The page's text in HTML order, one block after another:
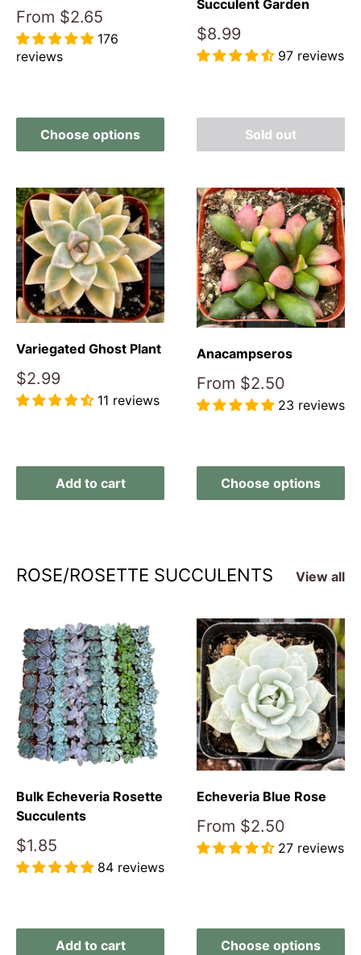
Sale
price
From $2.65
176
reviews
Choose options
Succulent Garden
Sale
price
$8.99
97 reviews
Sold out
Variegated Ghost Plant
Sale
price
$2.99
11 reviews
Add to cart
Anacampseros
Sale
price
From $2.50
23 reviews
Choose options
ROSE/ROSETTE SUCCULENTS View all
Bulk Echeveria Rosette
Succulents
Sale
price
$1.85
84 reviews
Add to cart
Echeveria Blue Rose
Sale
price
From $2.50
27 reviews
Choose options